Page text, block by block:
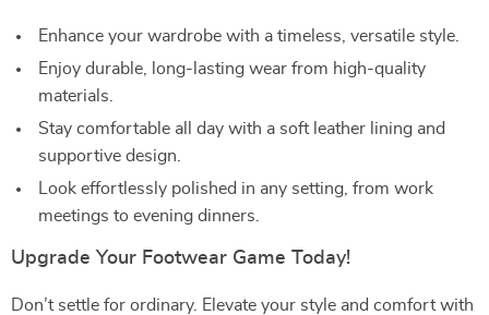
Enhance your wardrobe with a timeless, versatile style.
Enjoy durable, long-lasting wear from high-quality
materials.
Stay comfortable all day with a soft leather lining and
supportive design.
Look effortlessly polished in any setting, from work
meetings to evening dinners.
Upgrade Your Footwear Game Today!
Don’t settle for ordinary. Elevate your style and comfort with